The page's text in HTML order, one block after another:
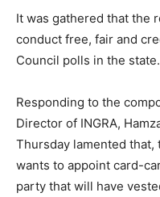
It was gathered that the
conduct free, fair and
Council polls in the state.
Responding to the
Director of INGRA,
Thursday lamented that,
wants to appoint card-
party that will have